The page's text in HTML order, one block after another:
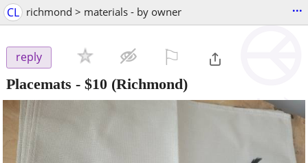
CL richmond > materials - by owner ...
reply
Placemats - $10 (Richmond)